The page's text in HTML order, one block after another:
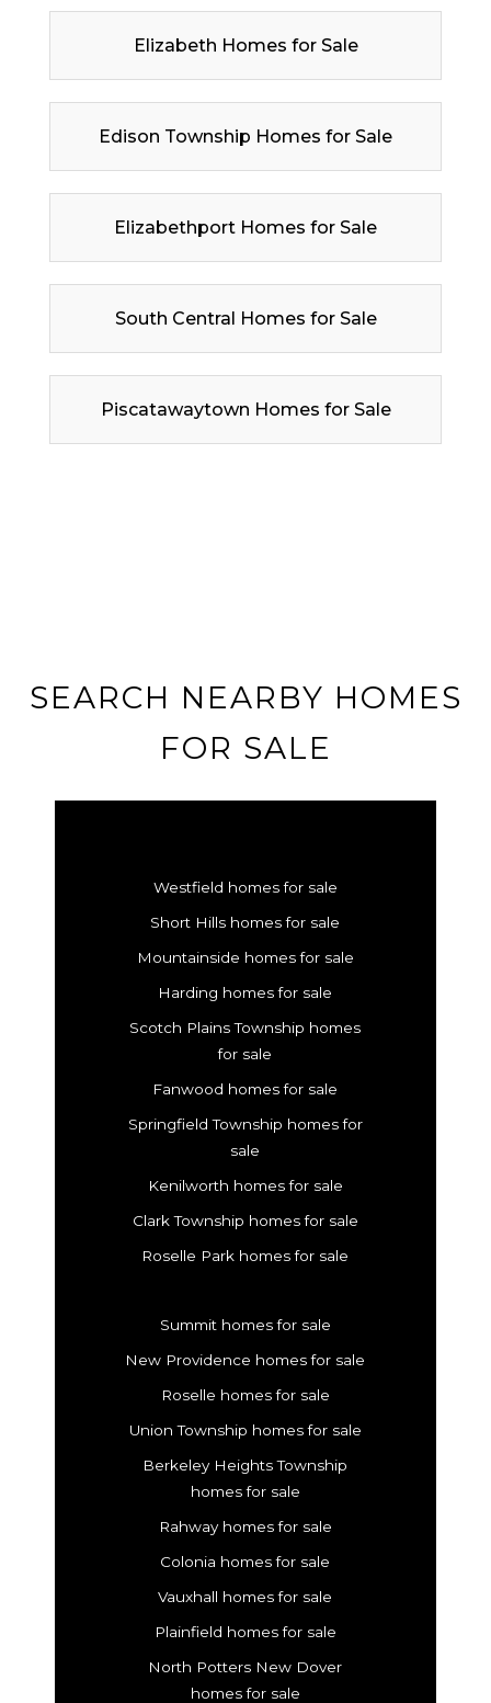
Elizabeth Homes for Sale
Edison Township Homes for Sale
Elizabethport Homes for Sale
South Central Homes for Sale
Piscatawaytown Homes for Sale
SEARCH NEARBY HOMES
FOR SALE
Westfield homes for sale
Short Hills homes for sale
Mountainside homes for sale
Harding homes for sale
Scotch Plains Township homes
for sale
Fanwood homes for sale
Springfield Township homes for
sale
Kenilworth homes for sale
Clark Township homes for sale
Roselle Park homes for sale
Summit homes for sale
New Providence homes for sale
Roselle homes for sale
Union Township homes for sale
Berkeley Heights Township
homes for sale
Rahway homes for sale
Colonia homes for sale
Vauxhall homes for sale
Plainfield homes for sale
North Potters New Dover
homes for sale